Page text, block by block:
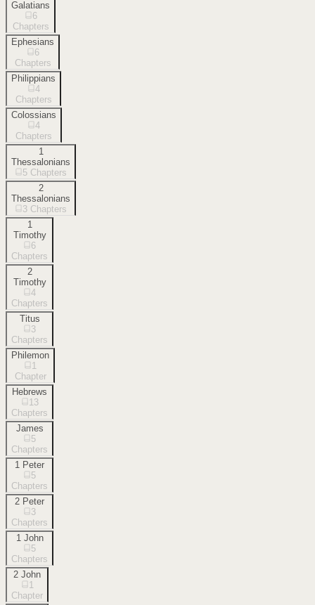
Galatians
6
Chapters
Ephesians
6
Chapters
Philippians
4
Chapters
Colossians
4
Chapters
1
Thessalonians
5 Chapters
2
Thessalonians
3 Chapters
1
Timothy
6
Chapters
2
Timothy
4
Chapters
Titus
3
Chapters
Philemon
1
Chapter
Hebrews
13
Chapters
James
5
Chapters
1 Peter
5
Chapters
2 Peter
3
Chapters
1 John
5
Chapters
2 John
1
Chapter